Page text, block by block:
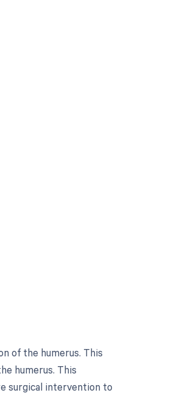
of the humerus. This
humerus. This
surgical intervention to